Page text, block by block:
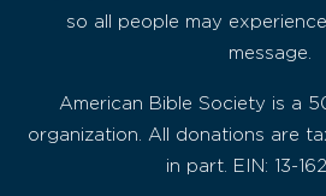
so all people may
message.
American Bible Society is a
organization. All donations are
in part. EIN: 13-